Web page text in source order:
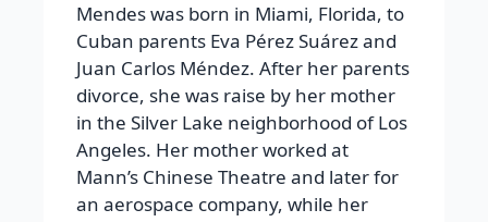
Mendes was born in Miami, Florida, to
Cuban parents Eva Pérez Suárez and
Juan Carlos Méndez. After her parents
divorce, she was raise by her mother
in the Silver Lake neighborhood of Los
Angeles. Her mother worked at
Mann’s Chinese Theatre and later for
an aerospace company, while her